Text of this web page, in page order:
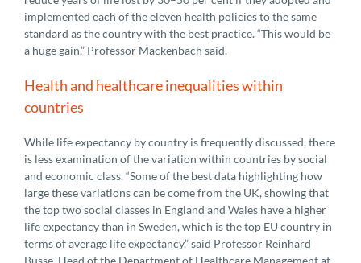
implemented each of the eleven health policies to the same
standard as the country with the best practice. “This would be
a huge gain,” Professor Mackenbach said.
Health and healthcare inequalities within
countries
While life expectancy by country is frequently discussed, there
is less examination of the variation within countries by social
and economic class. “Some of the best data highlighting how
large these variations can be come from the UK, showing that
the top two social classes in England and Wales have a higher
life expectancy than in Sweden, which is the top EU country in
terms of average life expectancy,” said Professor Reinhard